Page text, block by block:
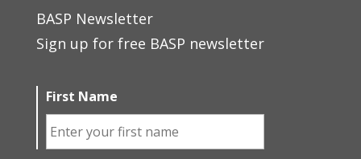
BASP Newsletter
Sign up for free BASP newsletter
First Name